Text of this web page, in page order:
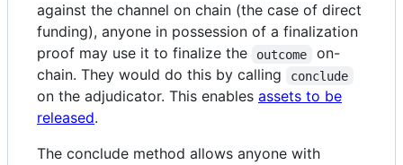
against the channel on chain (the case of direct
funding), anyone in possession of a finalization
proof may use it to finalize the
outcome
on-
chain. They would do this by calling
conclude
on the adjudicator. This enables assets to be
released.
The conclude method allows anyone with